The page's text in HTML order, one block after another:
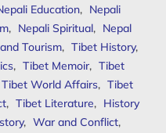
Education, Nepali
, Nepali Spiritual, Nepal
Tourism, Tibet History,
, Tibet Memoir, Tibet
Tibet World Affairs, Tibet
, Tibet Literature, History
, War and Conflict,